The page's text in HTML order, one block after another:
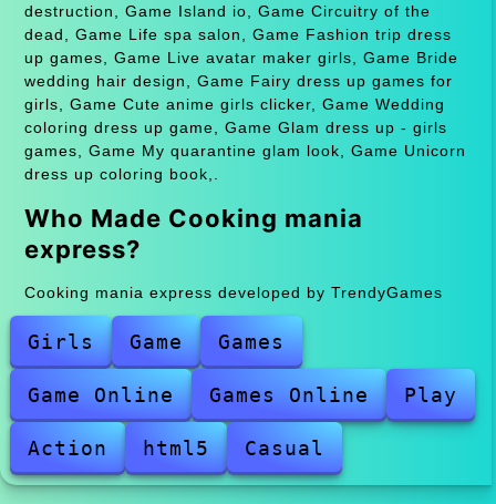
destruction, Game Island io, Game Circuitry of the
dead, Game Life spa salon, Game Fashion trip dress
up games, Game Live avatar maker girls, Game Bride
wedding hair design, Game Fairy dress up games for
girls, Game Cute anime girls clicker, Game Wedding
coloring dress up game, Game Glam dress up - girls
games, Game My quarantine glam look, Game Unicorn
dress up coloring book,.
Who Made Cooking mania
express?
Cooking mania express developed by TrendyGames
Girls Game Games
Game Online Games Online Play
Action html5 Casual